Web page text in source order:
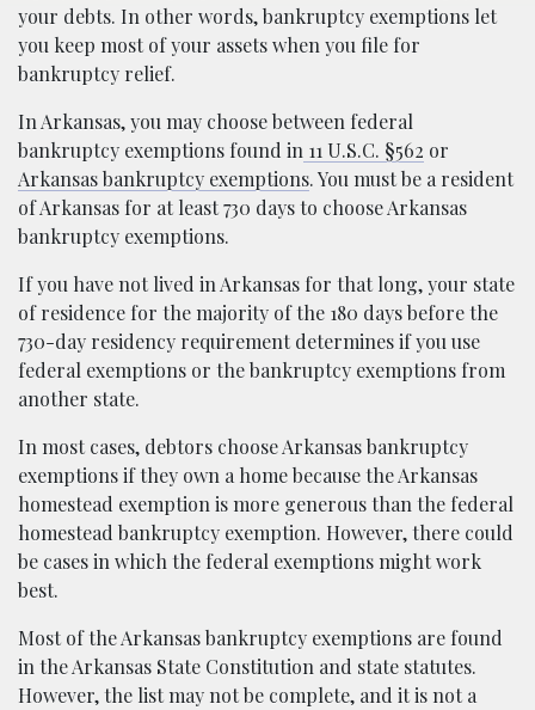
your debts. In other words, bankruptcy exemptions let
you keep most of your assets when you file for
bankruptcy relief.
In Arkansas, you may choose between federal
bankruptcy exemptions found in 11 U.S.C. §562 or
Arkansas bankruptcy exemptions. You must be a resident
of Arkansas for at least 730 days to choose Arkansas
bankruptcy exemptions.
If you have not lived in Arkansas for that long, your state
of residence for the majority of the 180 days before the
730-day residency requirement determines if you use
federal exemptions or the bankruptcy exemptions from
another state.
In most cases, debtors choose Arkansas bankruptcy
exemptions if they own a home because the Arkansas
homestead exemption is more generous than the federal
homestead bankruptcy exemption. However, there could
be cases in which the federal exemptions might work
best.
Most of the Arkansas bankruptcy exemptions are found
in the Arkansas State Constitution and state statutes.
However, the list may not be complete, and it is not a